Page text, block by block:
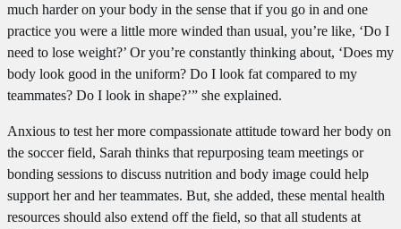
much harder on your body in the sense that if you go in and one
practice you were a little more winded than usual, you’re like, ‘Do I
need to lose weight?’ Or you’re constantly thinking about, ‘Does my
body look good in the uniform? Do I look fat compared to my
teammates? Do I look in shape?’” she explained.
Anxious to test her more compassionate attitude toward her body on
the soccer field, Sarah thinks that repurposing team meetings or
bonding sessions to discuss nutrition and body image could help
support her and her teammates. But, she added, these mental health
resources should also extend off the field, so that all students at